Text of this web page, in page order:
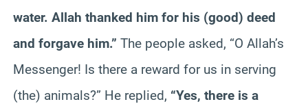
water. Allah thanked him for his (good) deed
and forgave him.” The people asked, “O Allah’s
Messenger! Is there a reward for us in serving
(the) animals?” He replied, “Yes, there is a